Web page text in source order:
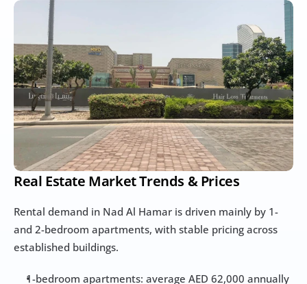
Real Estate Market Trends & Prices
Rental demand in Nad Al Hamar is driven mainly by 1-
and 2-bedroom apartments, with stable pricing across
established buildings.
1-bedroom apartments: average AED 62,000 annually